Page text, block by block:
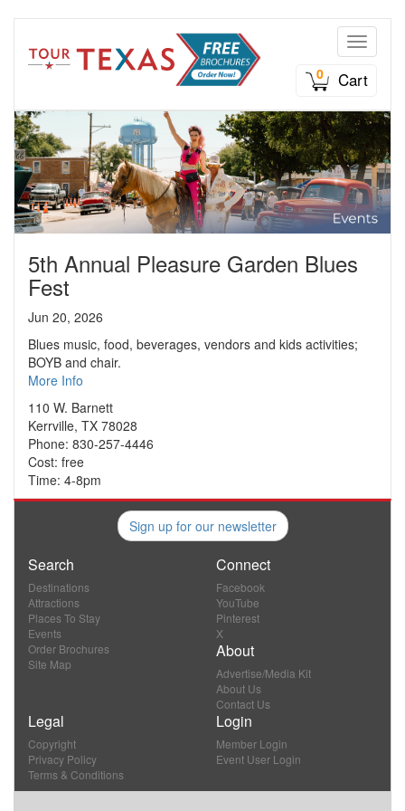
Toggle
0
Cart
5th Annual Pleasure Garden Blues
Fest
Jun 20, 2026
Blues music, food, beverages, vendors and kids activities;
BOYB and chair.
More Info
110 W. Barnett
Kerrville, TX 78028
Phone: 830-257-4446
Cost: free
Time: 4-8pm
Sign up for our newsletter
Search
Destinations
Attractions
Places To Stay
Events
Order Brochures
Site Map
Connect
Facebook
YouTube
Pinterest
X
About
Advertise/Media Kit
About Us
Contact Us
Legal
Copyright
Privacy Policy
Terms & Conditions
Login
Member Login
Event User Login